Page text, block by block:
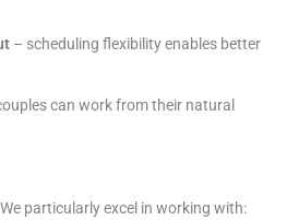
– scheduling flexibility enables better
can work from their natural
We particularly excel in working with: